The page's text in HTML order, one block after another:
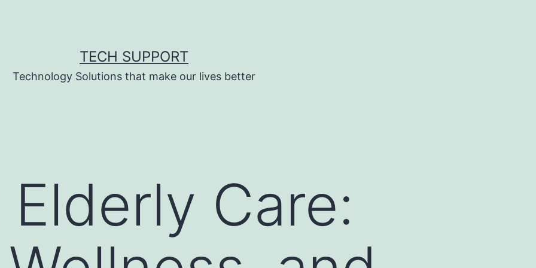
TECH SUPPORT
Technology Solutions that make our lives better
Care: